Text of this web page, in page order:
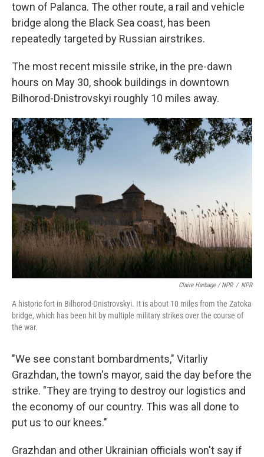
town of Palanca. The other route, a rail and vehicle
bridge along the Black Sea coast, has been
repeatedly targeted by Russian airstrikes.
The most recent missile strike, in the pre-dawn
hours on May 30, shook buildings in downtown
Bilhorod-Dnistrovskyi roughly 10 miles away.
Claire Harbage / NPR / NPR
A historic fort in Bilhorod-Dnistrovskyi. It is about 10 miles from the Zatoka
bridge, which has been hit by multiple military strikes over the course of
the war.
"We see constant bombardments," Vitarliy
Grazhdan, the town's mayor, said the day before the
strike. "They are trying to destroy our logistics and
the economy of our country. This was all done to
put us to our knees."
Grazhdan and other Ukrainian officials won't say if